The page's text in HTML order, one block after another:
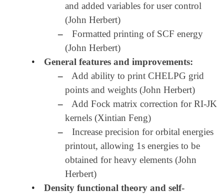
and added variables for user control
(John Herbert)
–
Formatted printing of SCF energy
(John Herbert)
•
General features and improvements:
–
Add ability to print CHELPG grid
points and weights (John Herbert)
–
Add Fock matrix correction for RI-JK
kernels (Xintian Feng)
–
Increase precision for orbital energies
printout, allowing 1s energies to be
obtained for heavy elements (John
Herbert)
•
Density functional theory and self-